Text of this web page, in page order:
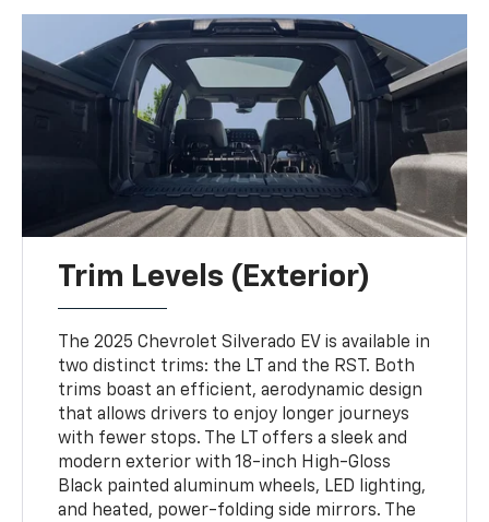
Trim Levels (Exterior)
The 2025 Chevrolet Silverado EV is available in
two distinct trims: the LT and the RST. Both
trims boast an efficient, aerodynamic design
that allows drivers to enjoy longer journeys
with fewer stops. The LT offers a sleek and
modern exterior with 18-inch High-Gloss
Black painted aluminum wheels, LED lighting,
and heated, power-folding side mirrors. The